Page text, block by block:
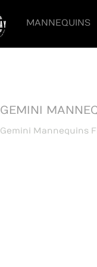
MANNEQUINS
GEMINI
Gemini Mannequins